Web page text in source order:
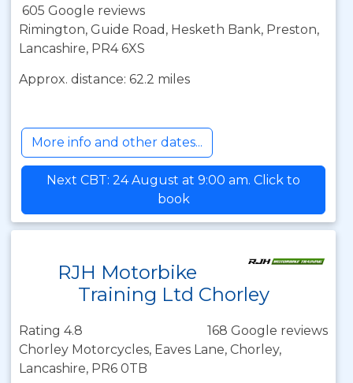
605 Google reviews
Rimington, Guide Road, Hesketh Bank, Preston,
Lancashire, PR4 6XS
Approx. distance: 62.2 miles
More info and other dates...
Next CBT: 24 August at 9:00 am. Click to
book
RJH Motorbike
Training Ltd Chorley
Rating 4.8
168 Google reviews
Chorley Motorcycles, Eaves Lane, Chorley,
Lancashire, PR6 0TB